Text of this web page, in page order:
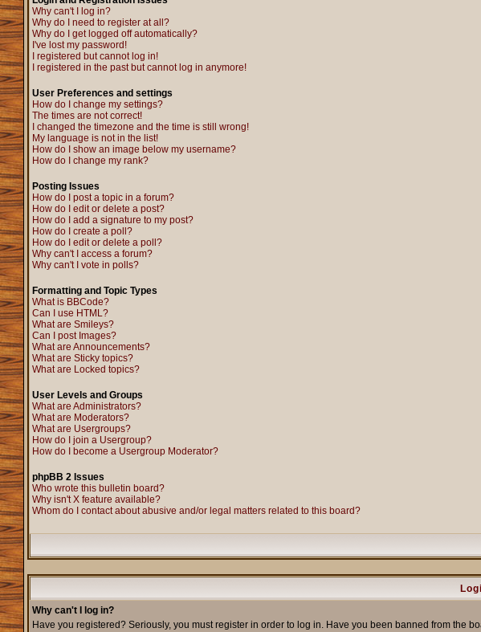
Why can't I log in?
Why do I need to register at all?
Why do I get logged off automatically?
I've lost my password!
I registered but cannot log in!
I registered in the past but cannot log in anymore!
User Preferences and settings
How do I change my settings?
The times are not correct!
I changed the timezone and the time is still wrong!
My language is not in the list!
How do I show an image below my username?
How do I change my rank?
Posting Issues
How do I post a topic in a forum?
How do I edit or delete a post?
How do I add a signature to my post?
How do I create a poll?
How do I edit or delete a poll?
Why can't I access a forum?
Why can't I vote in polls?
Formatting and Topic Types
What is BBCode?
Can I use HTML?
What are Smileys?
Can I post Images?
What are Announcements?
What are Sticky topics?
What are Locked topics?
User Levels and Groups
What are Administrators?
What are Moderators?
What are Usergroups?
How do I join a Usergroup?
How do I become a Usergroup Moderator?
phpBB 2 Issues
Who wrote this bulletin board?
Why isn't X feature available?
Whom do I contact about abusive and/or legal matters related to this board?
Why can't I log in?
Have you registered? Seriously, you must register in order to log in. Have you been banned from the